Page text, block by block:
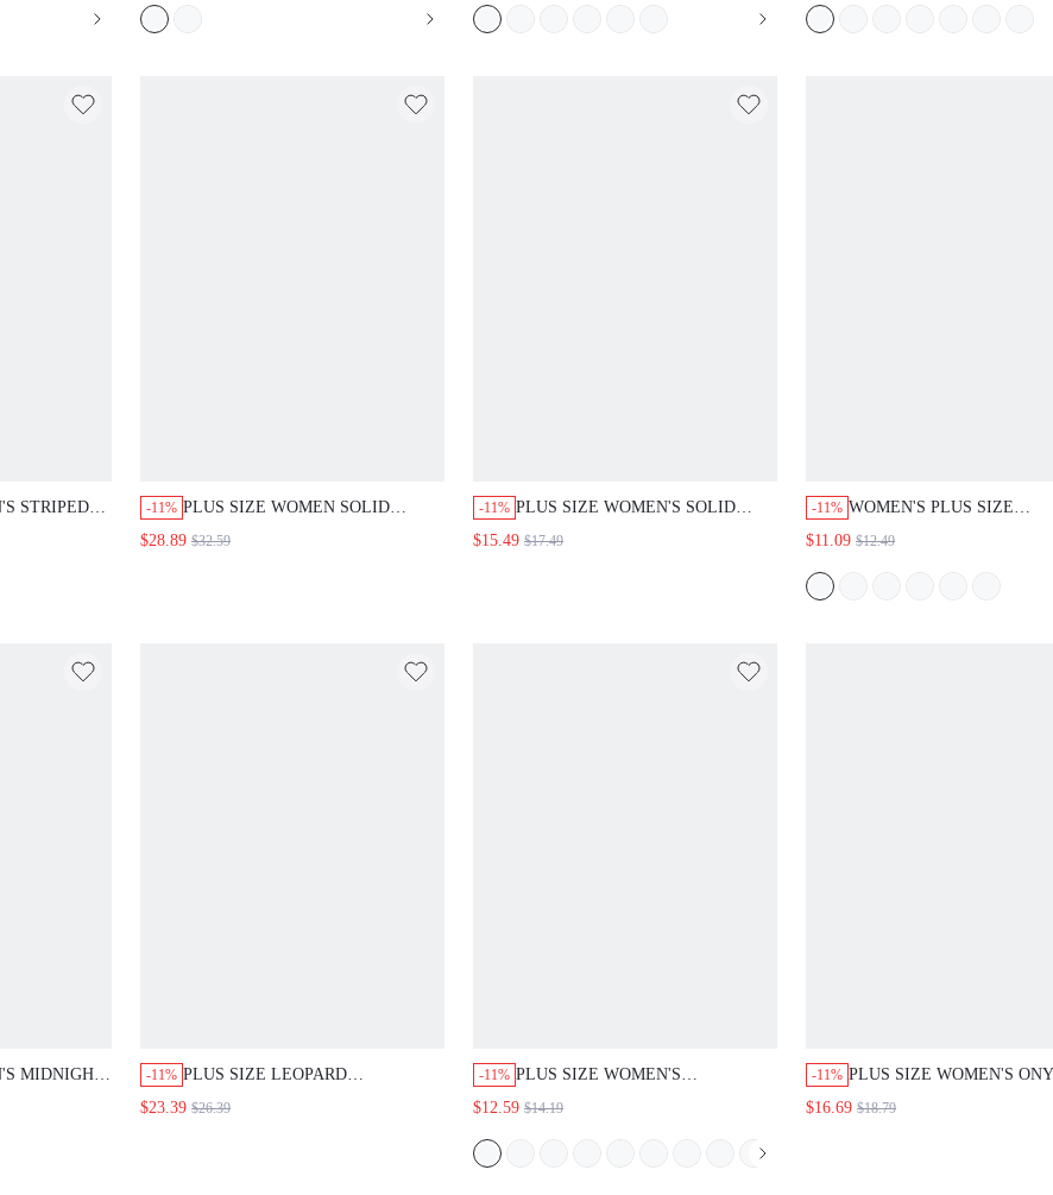
BEACH
2026
LOOSE SHIRT CASUAL BEACH
VACATION GOING OUT TOPS
2PC SET CASUAL DAILY GOING
OUT FALL FASHION 2026
BLOUSE CASUAL DAILY
OUT FASHION TOPS FALL
STRIPED
SLEEVE
-11% PLUS SIZE WOMEN SOLID
COLOR V-NECK 3/4 SLEEVE
$28.89 $32.59
-11% PLUS SIZE WOMEN'S SOLID
COLOR SHORT SLEEVE HOODED
$15.49 $17.49
-11% WOMEN'S PLUS SIZE
GEOMETRIC PRINT
$11.09 $12.49
MIDNIGHT
LONG
-11% PLUS SIZE LEOPARD
COLORBLOCK PRINT SHORT
$23.39 $26.39
-11% PLUS SIZE WOMEN'S
COLORBLOCK NOTCH V-NECK
SHIRT CASUAL OFFICE GOING
OUT FASHION TOPS FALL
$12.59 $14.19
-11% PLUS SIZE WOMEN'S
COLORBLOCK SIDE SLIT
$16.69 $18.79